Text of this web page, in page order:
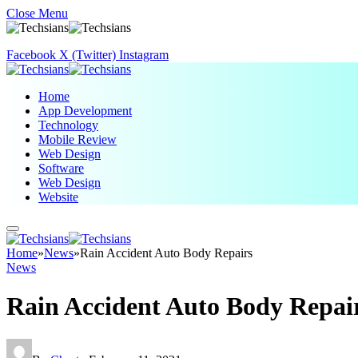
Close Menu
Facebook X (Twitter) Instagram
Home
App Development
Technology
Mobile Review
Web Design
Software
Web Design
Website
Home»News»Rain Accident Auto Body Repairs
News
Rain Accident Auto Body